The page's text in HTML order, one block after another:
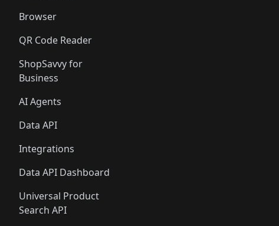
Browser
QR Code Reader
ShopSavvy for
Business
AI Agents
Data API
Integrations
Data API Dashboard
Universal Product
Search API